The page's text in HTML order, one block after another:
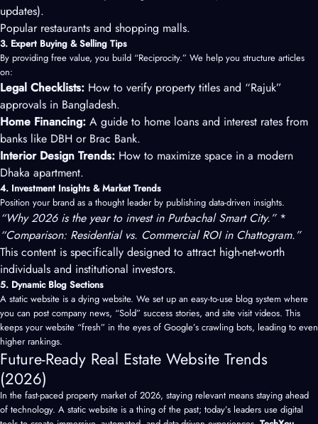
updates).
Popular restaurants and shopping malls.
3. Expert Buying & Selling Tips
By providing free value, you build “Reciprocity.” We help you structure articles
on:
Legal Checklists: How to verify property titles and “Rajuk”
approvals in Bangladesh.
Home Financing: A guide to home loans and interest rates from
banks like DBH or Brac Bank.
Interior Design Trends: How to maximize space in a modern
Dhaka apartment.
4. Investment Insights & Market Trends
Position your brand as a thought leader by publishing data-driven insights.
“Why 2026 is the year to invest in Purbachal Smart City.”*
“Comparison: Residential vs. Commercial ROI in Chattogram.”
This content is specifically designed to attract high-net-worth
individuals and institutional investors.
5. Dynamic Blog Sections
A static website is a dying website. We set up an easy-to-use blog system where
you can post company news, “Sold” success stories, and site visit videos. This
keeps your website “fresh” in the eyes of Google’s crawling bots, leading to even
higher rankings.
Future-Ready Real Estate Website Trends
(2026)
In the fast-paced property market of 2026, staying relevant means staying ahead
of technology. A static website is a thing of the past; today’s leaders use digital